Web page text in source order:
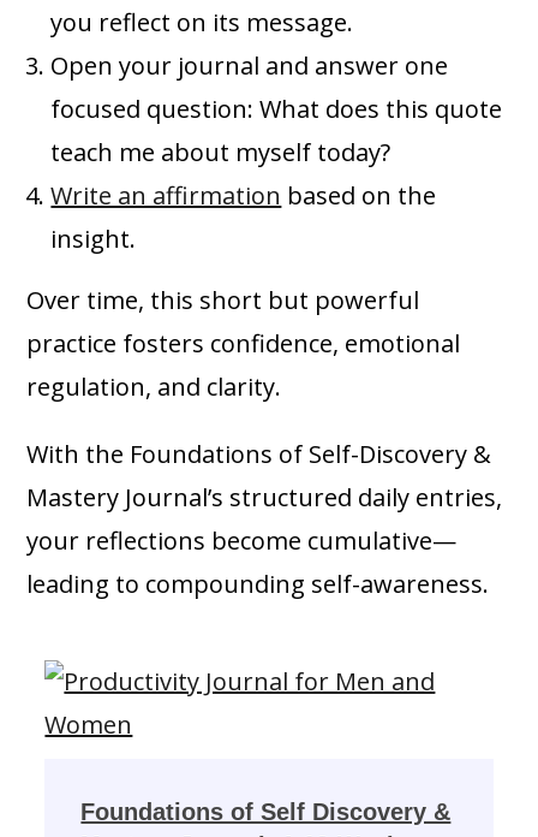
you reflect on its message.
Open your journal and answer one
focused question: What does this quote
teach me about myself today?
Write an affirmation based on the
insight.
Over time, this short but powerful
practice fosters confidence, emotional
regulation, and clarity.
With the Foundations of Self-Discovery &
Mastery Journal’s structured daily entries,
your reflections become cumulative—
leading to compounding self-awareness.
Foundations of Self Discovery &